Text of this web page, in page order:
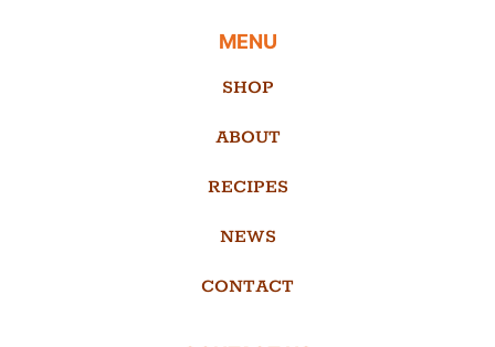
MENU
SHOP
ABOUT
RECIPES
NEWS
CONTACT